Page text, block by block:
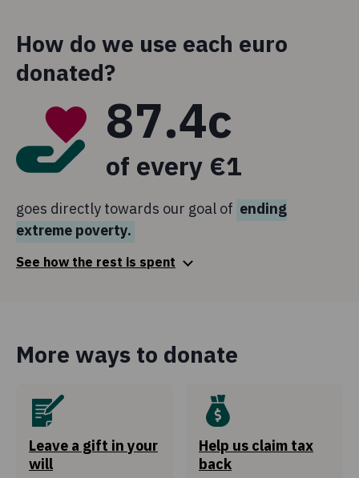
How do we use each euro
donated?
87.4c
of every €1
goes directly towards our goal of ending
extreme poverty.
See how the rest is spent
9.3c of every €1
is spent to raise funds for Concern's work and highlight
Global Citizenship and Advocacy
2.6c of every €1
is invested in influencing policies and deepening
More ways to donate
Leave a gift in your
will
Help us claim tax
back